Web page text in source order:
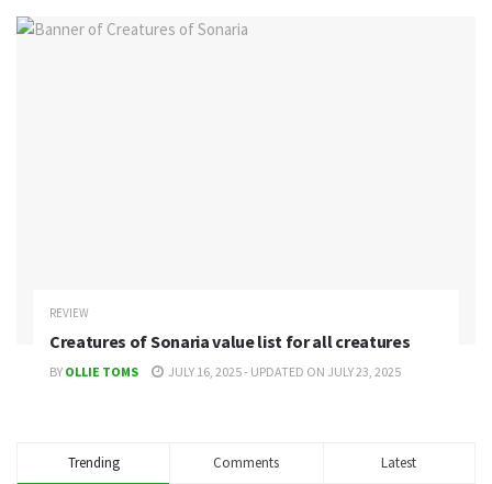
REVIEW
Creatures of Sonaria value list for all creatures
BY OLLIE TOMS JULY 16, 2025 - UPDATED ON JULY 23, 2025
Trending Comments Latest